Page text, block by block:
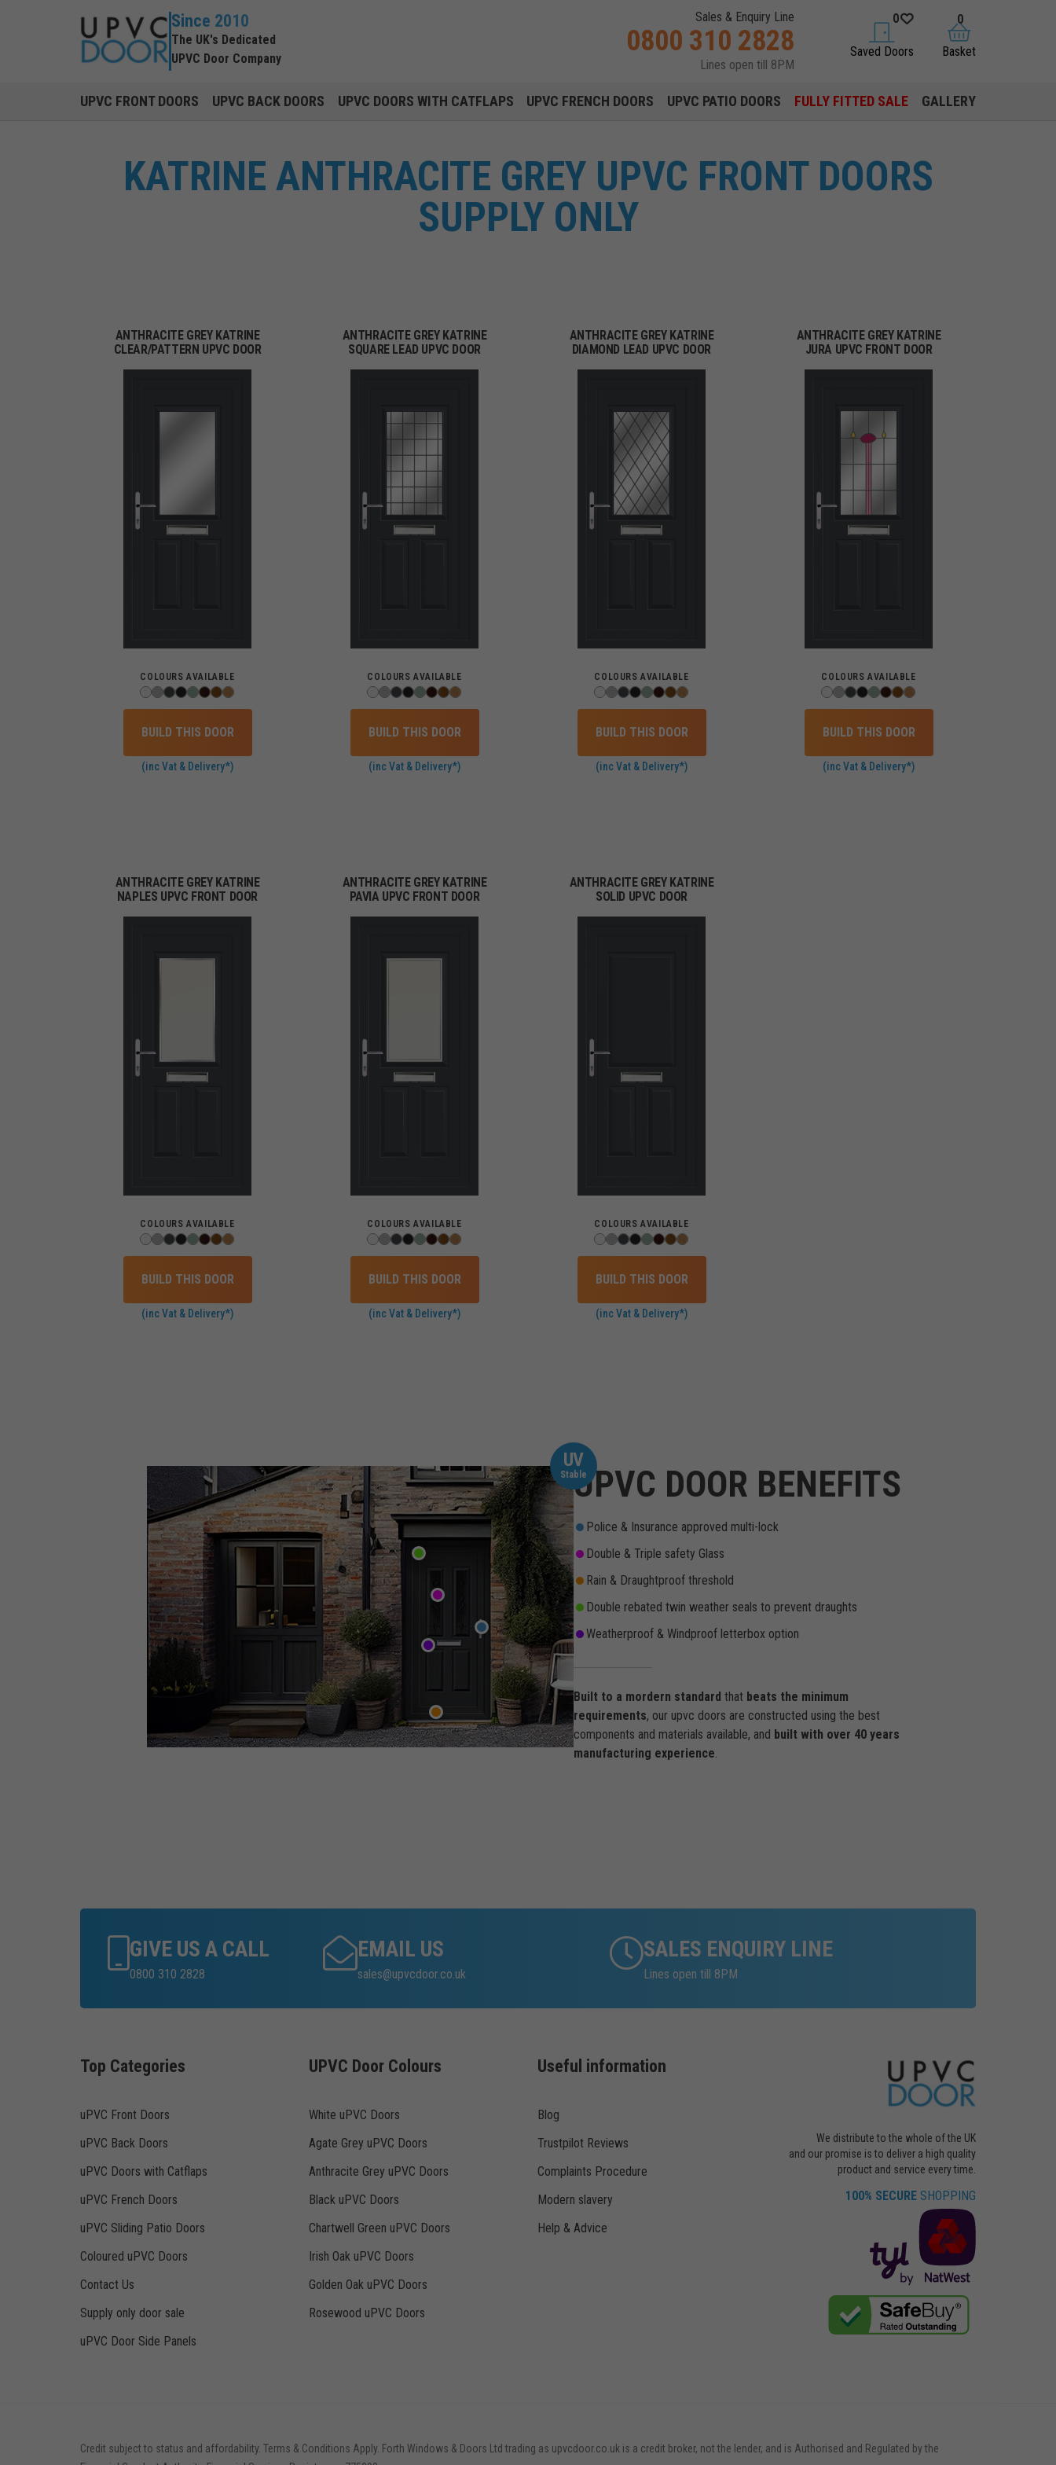
Since 2010
The UK's Dedicated
UPVC Door Company
Sales & Enquiry Line
0800 310 2828
Lines open till 8PM
saved doors
0
Saved Doors basket
0
Basket
UPVC FRONT DOORS UPVC BACK DOORS UPVC DOORS WITH CATFLAPS UPVC FRENCH DOORS UPVC PATIO DOORS FULLY FITTED SALE GALLERY
KATRINE ANTHRACITE GREY UPVC FRONT DOORS
SUPPLY ONLY
ANTHRACITE GREY KATRINE
CLEAR/PATTERN UPVC DOOR
COLOURS AVAILABLE
BUILD THIS DOOR
(inc Vat & Delivery*)
ANTHRACITE GREY KATRINE
SQUARE LEAD UPVC DOOR
COLOURS AVAILABLE
BUILD THIS DOOR
(inc Vat & Delivery*)
ANTHRACITE GREY KATRINE
DIAMOND LEAD UPVC DOOR
COLOURS AVAILABLE
BUILD THIS DOOR
(inc Vat & Delivery*)
ANTHRACITE GREY KATRINE
JURA UPVC FRONT DOOR
COLOURS AVAILABLE
BUILD THIS DOOR
(inc Vat & Delivery*)
ANTHRACITE GREY KATRINE
NAPLES UPVC FRONT DOOR
COLOURS AVAILABLE
BUILD THIS DOOR
(inc Vat & Delivery*)
ANTHRACITE GREY KATRINE
PAVIA UPVC FRONT DOOR
COLOURS AVAILABLE
BUILD THIS DOOR
(inc Vat & Delivery*)
ANTHRACITE GREY KATRINE
SOLID UPVC DOOR
COLOURS AVAILABLE
BUILD THIS DOOR
(inc Vat & Delivery*)
UV
StableUPVC DOOR BENEFITS
Police & Insurance approved multi-lock
Double & Triple safety Glass
Rain & Draughtproof threshold
Double rebated twin weather seals to prevent draughts
Weatherproof & Windproof letterbox option
Built to a mordern standard that beats the minimum
requirements, our upvc doors are constructed using the best
components and materials available, and built with over 40 years
manufacturing experience.
GIVE US A CALL
0800 310 2828
EMAIL US
sales@upvcdoor.co.uk
SALES ENQUIRY LINE
Lines open till 8PM
Top Categories
uPVC Front Doors
uPVC Back Doors
uPVC Doors with Catflaps
uPVC French Doors
uPVC Sliding Patio Doors
Coloured uPVC Doors
Contact Us
Supply only door sale
uPVC Door Side Panels
UPVC Door Colours
White uPVC Doors
Agate Grey uPVC Doors
Anthracite Grey uPVC Doors
Black uPVC Doors
Chartwell Green uPVC Doors
Irish Oak uPVC Doors
Golden Oak uPVC Doors
Rosewood uPVC Doors
Useful information
Blog
Trustpilot Reviews
Complaints Procedure
Modern slavery
Help & Advice
We distribute to the whole of the UK
and our promise is to deliver a high quality
product and service every time.
100% SECURE SHOPPING
Credit subject to status and affordability. Terms & Conditions Apply. Forth Windows & Doors Ltd trading as upvcdoor.co.uk is a credit broker, not the lender, and is Authorised and Regulated by the